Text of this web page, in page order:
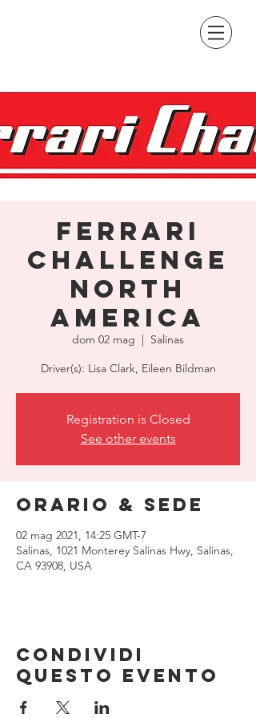
Ferrari
Challenge
North
America
dom 02 mag
  |
Salinas
Driver(s): Lisa Clark, Eileen Bildman
Registration is Closed
See other events
Orario & Sede
02 mag 2021, 14:25 GMT-7
Salinas, 1021 Monterey Salinas Hwy, Salinas,
CA 93908, USA
Condividi
questo evento